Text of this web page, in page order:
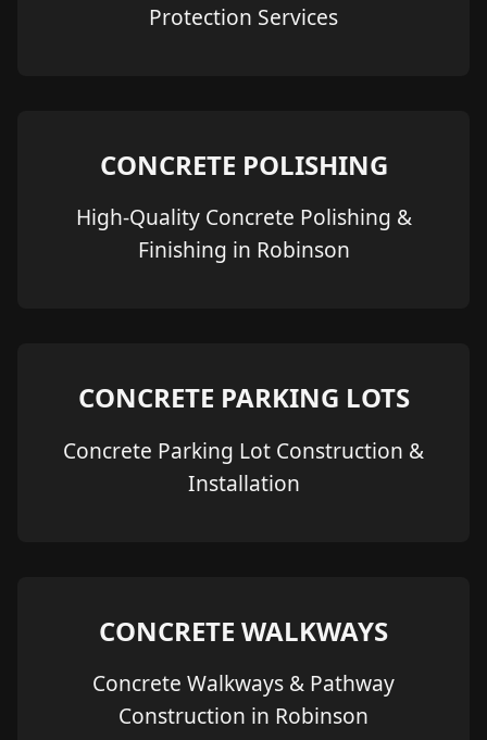
Protection Services
CONCRETE POLISHING
High-Quality Concrete Polishing &
Finishing in Robinson
CONCRETE PARKING LOTS
Concrete Parking Lot Construction &
Installation
CONCRETE WALKWAYS
Concrete Walkways & Pathway
Construction in Robinson